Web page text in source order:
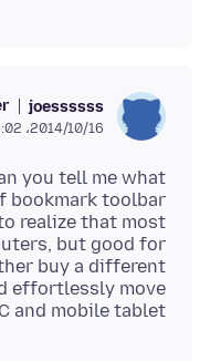
joessssss
2014/10/16،‏ 16:02
you tell me what
bookmark toolbar
realize that most
but good for
buy a different
effortlessly move
and mobile tablet.